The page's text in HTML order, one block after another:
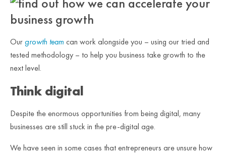
Ourgrowth team can work alongside you – using our tried and
tested methodology – to help you business take growth to the
next level.
Think digital
Despite the enormous opportunities from being digital, many
businesses are still stuck in the pre-digital age.
We have seen in some cases that entrepreneurs are unsure how